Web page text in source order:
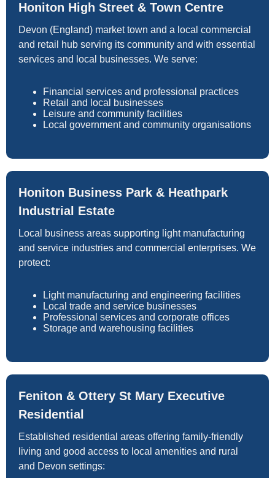
Honiton High Street & Town Centre
Devon (England) market town and a local commercial
and retail hub serving its community and with essential
services and local businesses. We serve:
Financial services and professional practices
Retail and local businesses
Leisure and community facilities
Local government and community organisations
Honiton Business Park & Heathpark
Industrial Estate
Local business areas supporting light manufacturing
and service industries and commercial enterprises. We
protect:
Light manufacturing and engineering facilities
Local trade and service businesses
Professional services and corporate offices
Storage and warehousing facilities
Feniton & Ottery St Mary Executive
Residential
Established residential areas offering family-friendly
living and good access to local amenities and rural
and Devon settings: